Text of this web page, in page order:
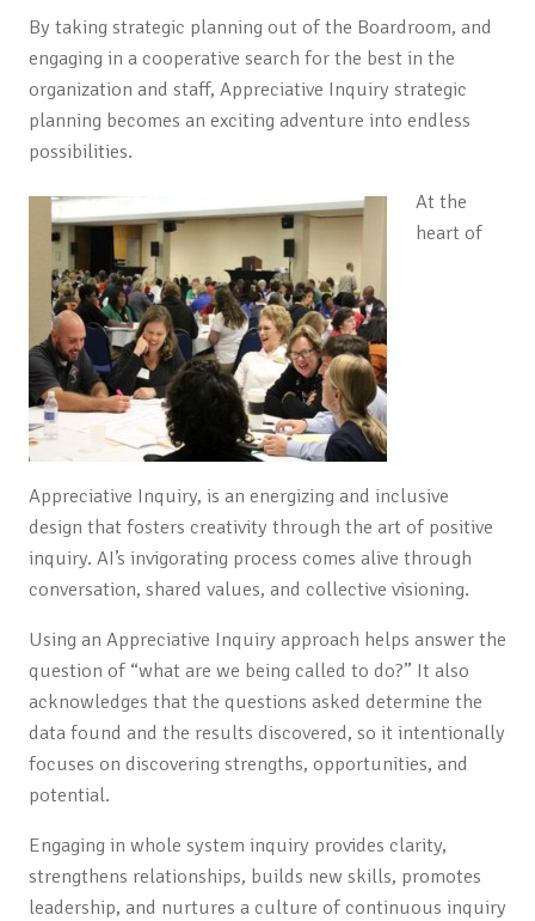
By taking strategic planning out of the Boardroom, and
engaging in a cooperative search for the best in the
organization and staff, Appreciative Inquiry strategic
planning becomes an exciting adventure into endless
possibilities.
At the
heart of
Appreciative Inquiry, is an energizing and inclusive
design that fosters creativity through the art of positive
inquiry. AI’s invigorating process comes alive through
conversation, shared values, and collective visioning.
Using an Appreciative Inquiry approach helps answer the
question of “what are we being called to do?” It also
acknowledges that the questions asked determine the
data found and the results discovered, so it intentionally
focuses on discovering strengths, opportunities, and
potential.
Engaging in whole system inquiry provides clarity,
strengthens relationships, builds new skills, promotes
leadership, and nurtures a culture of continuous inquiry